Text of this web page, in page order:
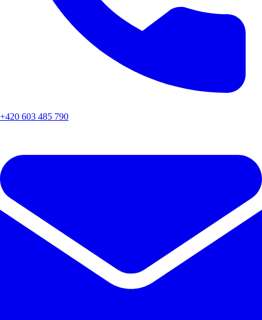
+420 603 485 790